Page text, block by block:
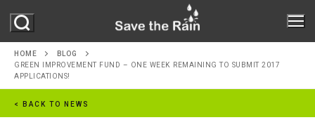
content
ABOUT
HOME
BLOG
GREEN IMPROVEMENT FUND – ONE WEEK REMAINING TO SUBMIT 2017
APPLICATIONS!
< BACK TO NEWS